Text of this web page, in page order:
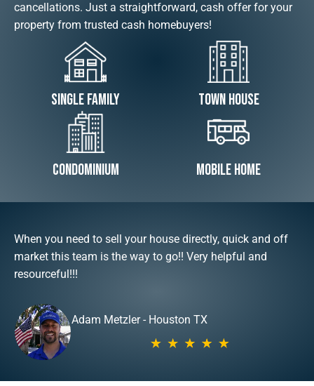
cancellations. Just a straightforward, cash offer for your
property from trusted cash homebuyers!
Single Family Town House
Condominium Mobile Home
When you need to sell your house directly, quick and off
market this team is the way to go!! Very helpful and
resourceful!!!
Adam Metzler - Houston TX